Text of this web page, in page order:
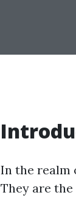
In the realm
They are